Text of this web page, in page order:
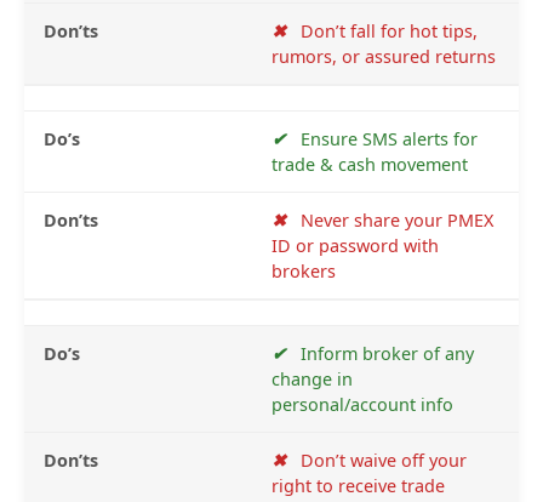
✖
Don’t fall for hot tips,
rumors, or assured returns
✔
Ensure SMS alerts for
trade & cash movement
✖
Never share your PMEX
ID or password with
brokers
✔
Inform broker of any
change in
personal/account info
✖
Don’t waive off your
right to receive trade